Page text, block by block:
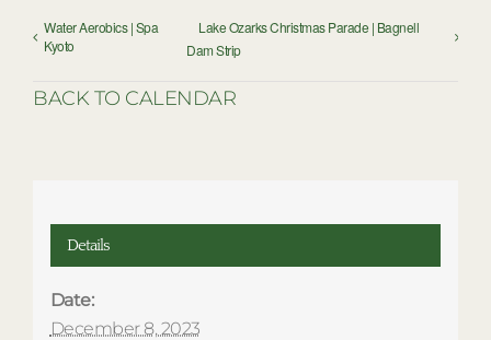
Water Aerobics | Spa
Kyoto
Lake Ozarks Christmas Parade | Bagnell
Dam Strip
BACK TO CALENDAR
Details
Date:
December 8, 2023